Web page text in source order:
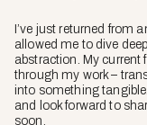
I’ve just returned from
allowed me to dive
abstraction. My current
through my work –
into something
and look forward to
soon.